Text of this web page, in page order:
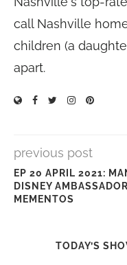
call Nashville
children (a
apart.
previous post
EP 20 APRIL 2021:
DISNEY
MEMENTOS
TODAY’S